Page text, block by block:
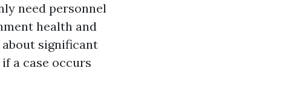
need personnel
health and
significant
a case occurs